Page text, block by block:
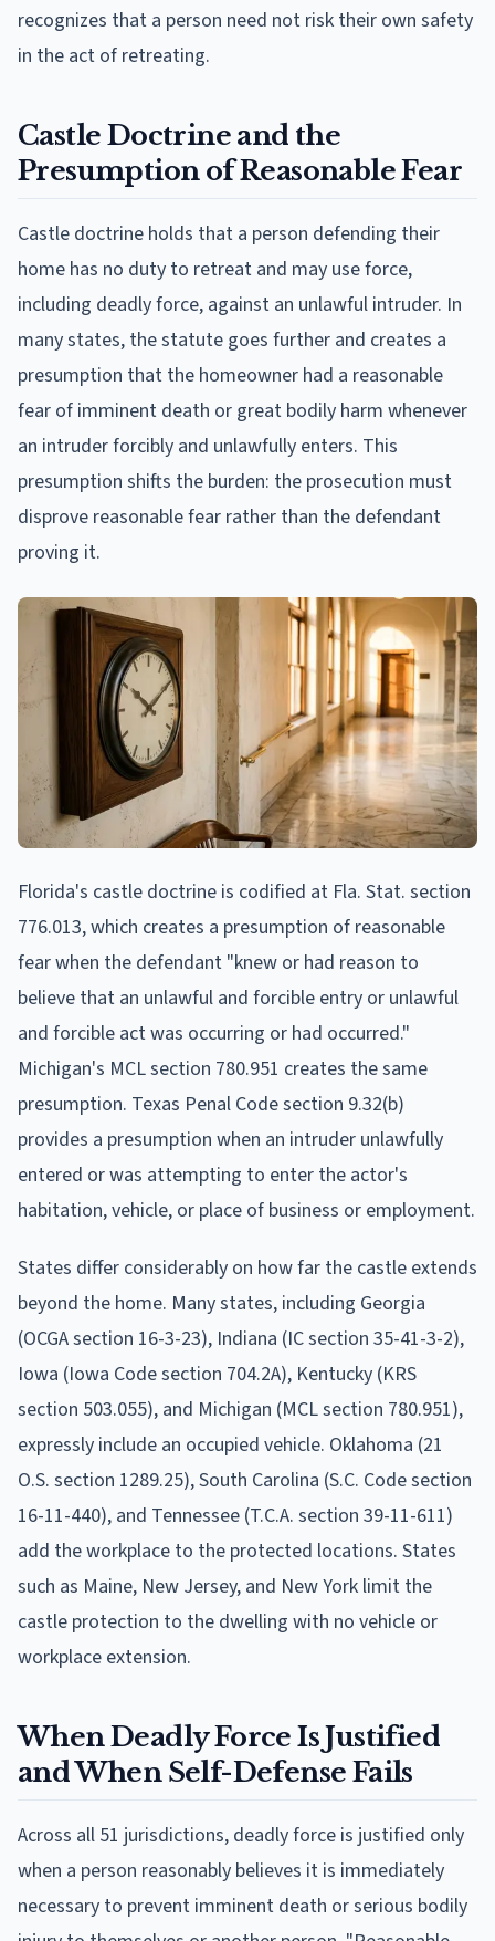
recognizes that a person need not risk their own safety
in the act of retreating.
Castle Doctrine and the
Presumption of Reasonable Fear
Castle doctrine holds that a person defending their
home has no duty to retreat and may use force,
including deadly force, against an unlawful intruder. In
many states, the statute goes further and creates a
presumption that the homeowner had a reasonable
fear of imminent death or great bodily harm whenever
an intruder forcibly and unlawfully enters. This
presumption shifts the burden: the prosecution must
disprove reasonable fear rather than the defendant
proving it.
Florida's castle doctrine is codified at Fla. Stat. section
776.013, which creates a presumption of reasonable
fear when the defendant "knew or had reason to
believe that an unlawful and forcible entry or unlawful
and forcible act was occurring or had occurred."
Michigan's MCL section 780.951 creates the same
presumption. Texas Penal Code section 9.32(b)
provides a presumption when an intruder unlawfully
entered or was attempting to enter the actor's
habitation, vehicle, or place of business or employment.
States differ considerably on how far the castle extends
beyond the home. Many states, including Georgia
(OCGA section 16-3-23), Indiana (IC section 35-41-3-2),
Iowa (Iowa Code section 704.2A), Kentucky (KRS
section 503.055), and Michigan (MCL section 780.951),
expressly include an occupied vehicle. Oklahoma (21
O.S. section 1289.25), South Carolina (S.C. Code section
16-11-440), and Tennessee (T.C.A. section 39-11-611)
add the workplace to the protected locations. States
such as Maine, New Jersey, and New York limit the
castle protection to the dwelling with no vehicle or
workplace extension.
When Deadly Force Is Justified
and When Self-Defense Fails
Across all 51 jurisdictions, deadly force is justified only
when a person reasonably believes it is immediately
necessary to prevent imminent death or serious bodily